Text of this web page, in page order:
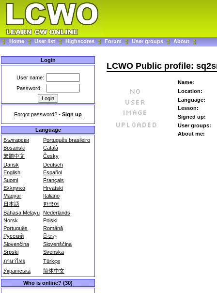
Home User list Highscores Forum User groups About
Login
User name:
Password:
Forgot password? - Sign up
Language
Български
Português brasileiro
Bosanski
Català
繁體中文
Česky
Dansk
Deutsch
English
Español
Suomi
Français
Ελληνικά
Hrvatski
Magyar
Italiano
日本語
한국어
Bahasa Melayu Nederlands
Norsk
Polski
Português
Română
Русский
සිංහල
Slovenčina
Slovenščina
Srpski
Svenska
ภาษาไทย
Türkçe
Українська
简体中文
Who is online? (30)
LCWO Public profile:
Name:
Location:
Language:
Lesson:
Signed up:
User groups:
About me: